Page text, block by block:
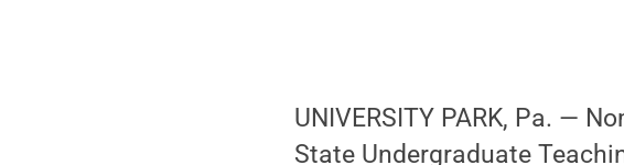
UNIVERSITY PARK, Pa. —
State Undergraduate